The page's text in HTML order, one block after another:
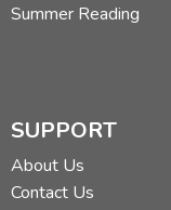
Summer Reading
SUPPORT
About Us
Contact Us